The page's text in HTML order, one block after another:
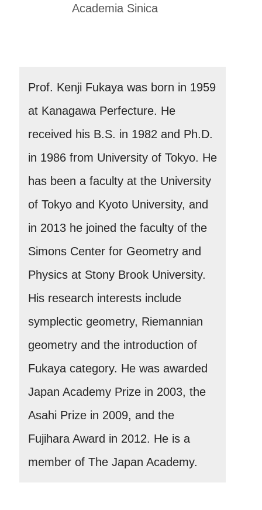
Academia Sinica
Prof. Kenji Fukaya was born in 1959
at Kanagawa Perfecture. He
received his B.S. in 1982 and Ph.D.
in 1986 from University of Tokyo. He
has been a faculty at the University
of Tokyo and Kyoto University, and
in 2013 he joined the faculty of the
Simons Center for Geometry and
Physics at Stony Brook University.
His research interests include
symplectic geometry, Riemannian
geometry and the introduction of
Fukaya category. He was awarded
Japan Academy Prize in 2003, the
Asahi Prize in 2009, and the
Fujihara Award in 2012. He is a
member of The Japan Academy.